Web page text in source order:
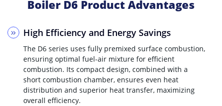
Boiler D6 Product Advantages
High Efficiency and Energy Savings
The D6 series uses fully premixed surface combustion,
ensuring optimal fuel-air mixture for efficient
combustion. Its compact design, combined with a
short combustion chamber, ensures even heat
distribution and superior heat transfer, maximizing
overall efficiency.